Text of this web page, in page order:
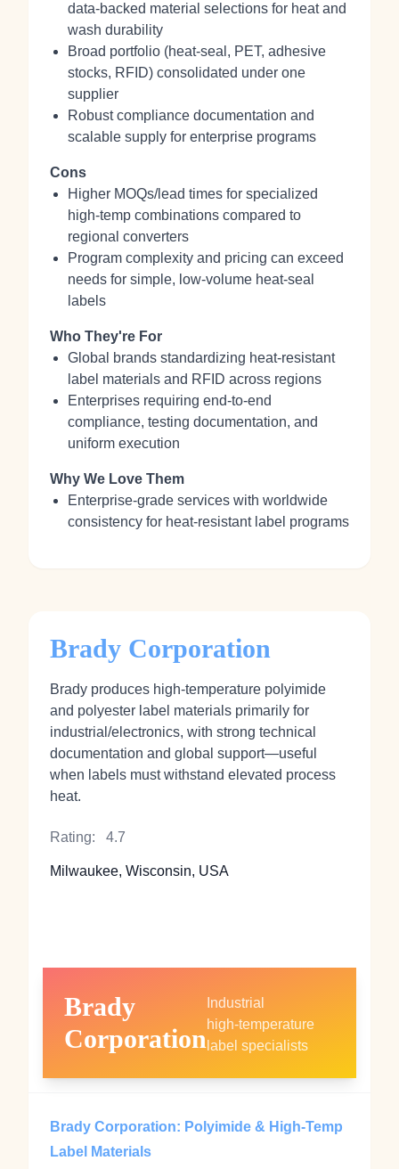
data‑backed material selections for heat and
wash durability
Broad portfolio (heat‑seal, PET, adhesive
stocks, RFID) consolidated under one
supplier
Robust compliance documentation and
scalable supply for enterprise programs
Cons
Higher MOQs/lead times for specialized
high‑temp combinations compared to
regional converters
Program complexity and pricing can exceed
needs for simple, low‑volume heat‑seal
labels
Who They're For
Global brands standardizing heat‑resistant
label materials and RFID across regions
Enterprises requiring end‑to‑end
compliance, testing documentation, and
uniform execution
Why We Love Them
Enterprise‑grade services with worldwide
consistency for heat‑resistant label programs
Brady Corporation
Brady produces high‑temperature polyimide
and polyester label materials primarily for
industrial/electronics, with strong technical
documentation and global support—useful
when labels must withstand elevated process
heat.
Rating: 4.7
Milwaukee, Wisconsin, USA
Brady
Corporation
Industrial
high‑temperature
label specialists
Brady Corporation: Polyimide & High‑Temp
Label Materials